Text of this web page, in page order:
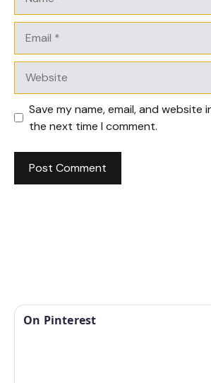
Save my name, email, and website
the next time I comment.
On Pinterest